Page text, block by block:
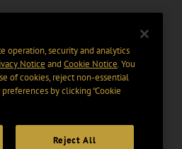
operation, security and analytics
Notice and Cookie Notice. You
of cookies, reject non-essential
by clicking “Cookie
Reject All